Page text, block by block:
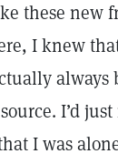
these new
I knew
always
I’d
I was